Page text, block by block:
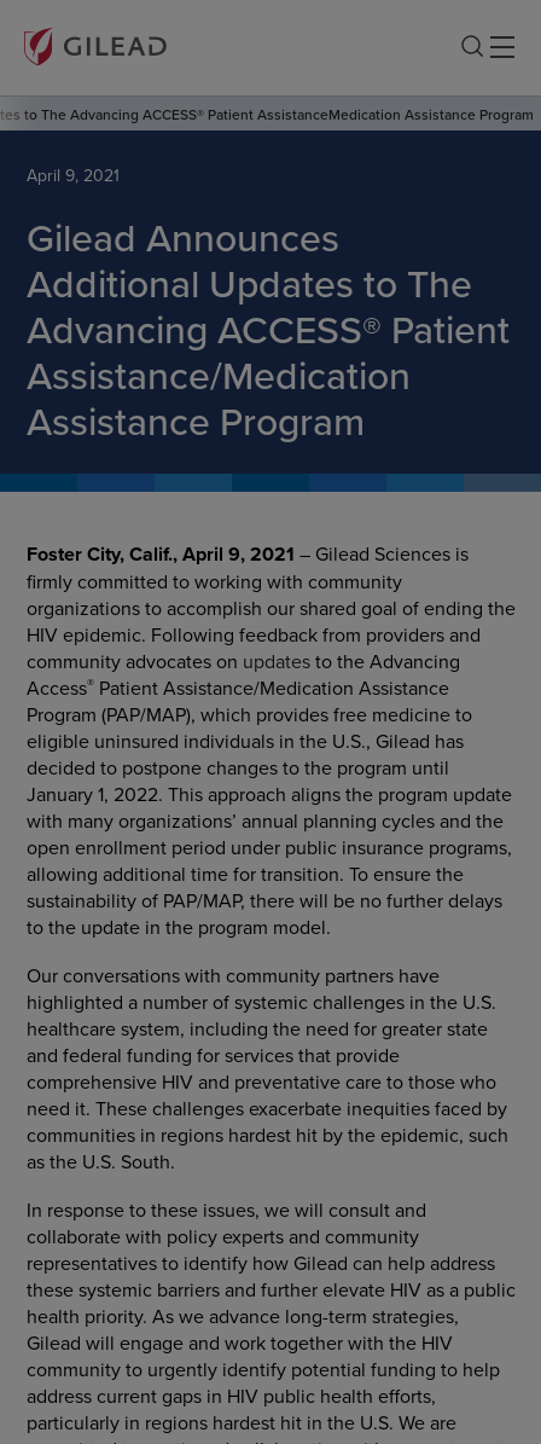
to The Advancing ACCESS® Patient AssistanceMedication Assistance Program
April 9, 2021
Gilead Announces
Additional Updates to The
Advancing ACCESS® Patient
Assistance/Medication
Assistance Program
Foster City, Calif., April 9, 2021 – Gilead Sciences is
firmly committed to working with community
organizations to accomplish our shared goal of ending the
HIV epidemic. Following feedback from providers and
community advocates on updatesto the Advancing
Access®Patient Assistance/Medication Assistance
Program (PAP/MAP), which provides free medicine to
eligible uninsured individuals in the U.S., Gilead has
decided to postpone changes to the program until
January 1, 2022. This approach aligns the program update
with many organizations’ annual planning cycles and the
open enrollment period under public insurance programs,
allowing additional time for transition. To ensure the
sustainability of PAP/MAP, there will be no further delays
to the update in the program model.
Our conversations with community partners have
highlighted a number of systemic challenges in the U.S.
healthcare system, including the need for greater state
and federal funding for services that provide
comprehensive HIV and preventative care to those who
need it. These challenges exacerbate inequities faced by
communities in regions hardest hit by the epidemic, such
as the U.S. South.
In response to these issues, we will consult and
collaborate with policy experts and community
representatives to identify how Gilead can help address
these systemic barriers and further elevate HIV as a public
health priority. As we advance long-term strategies,
Gilead will engage and work together with the HIV
community to urgently identify potential funding to help
address current gaps in HIV public health efforts,
particularly in regions hardest hit in the U.S. We are